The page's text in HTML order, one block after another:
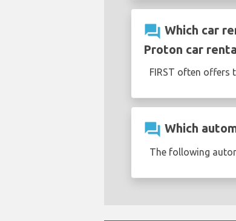
question_answer Which car
Proton car
FIRST often offers
question_answer Which
The following